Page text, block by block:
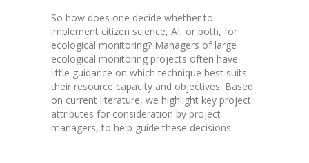
So how does one decide whether to
implement citizen science, AI, or both, for
ecological monitoring? Managers of large
ecological monitoring projects often have
little guidance on which technique best suits
their resource capacity and objectives. Based
on current literature, we highlight key project
attributes for consideration by project
managers, to help guide these decisions.